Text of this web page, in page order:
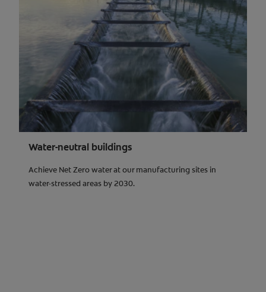
Water-neutral buildings
Achieve Net Zero water at our manufacturing sites in
water-stressed areas by 2030.